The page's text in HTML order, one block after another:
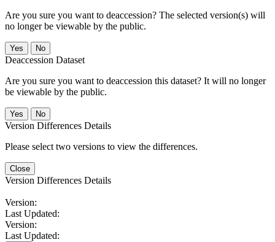
Are you sure you want to deaccession? The selected version(s) will
no longer be viewable by the public.
No
Deaccession Dataset
Are you sure you want to deaccession this dataset? It will no longer
be viewable by the public.
No
Version Differences Details
Please select two versions to view the differences.
Close
Version Differences Details
Version:
Last Updated:
Version:
Last Updated: